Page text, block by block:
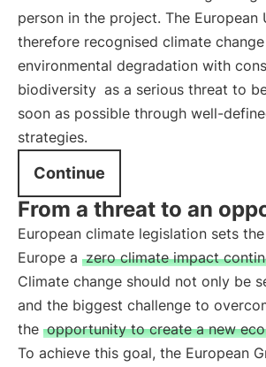
person in the project. The European
therefore recognised climate
environmental degradation with
biodiversity as a serious threat to
soon as possible through well-
strategies.
Continue
From a threat to an
European climate legislation sets
Europe a zero climate impact
Climate change should not only be
and the biggest challenge to
the opportunity to create a new
To achieve this goal, the European